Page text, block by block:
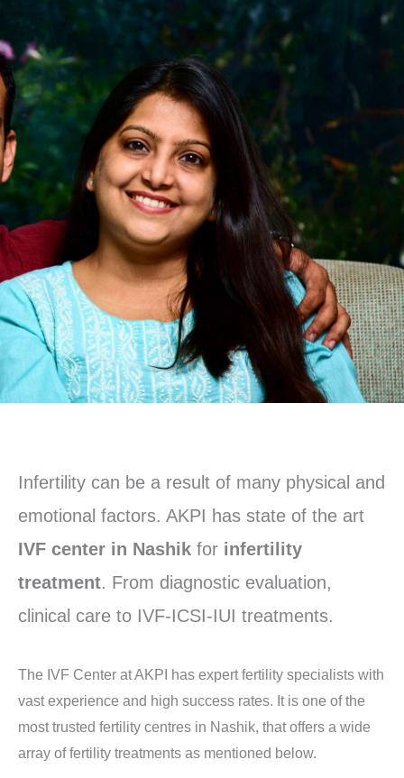
Infertility can be a result of many physical and
emotional factors. AKPI has state of the art
IVF center in Nashik for infertility
treatment. From diagnostic evaluation,
clinical care to IVF-ICSI-IUI treatments.
The IVF Center at AKPI has expert fertility specialists with
vast experience and high success rates. It is one of the
most trusted fertility centres in Nashik, that offers a wide
array of fertility treatments as mentioned below.